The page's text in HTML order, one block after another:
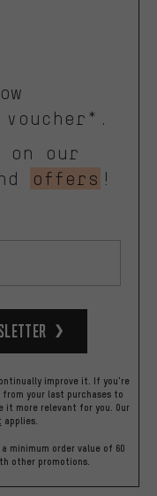
on our
offers !
improve it. If you're
your last purchases to
it more relevant for you. Our
applies.
minimum order value of 60
other promotions.